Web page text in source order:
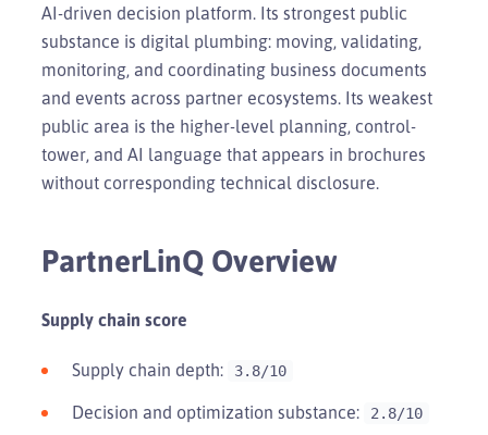
AI-driven decision platform. Its strongest public
substance is digital plumbing: moving, validating,
monitoring, and coordinating business documents
and events across partner ecosystems. Its weakest
public area is the higher-level planning, control-
tower, and AI language that appears in brochures
without corresponding technical disclosure.
PartnerLinQ Overview
Supply chain score
Supply chain depth: 3.8/10
Decision and optimization substance: 2.8/10